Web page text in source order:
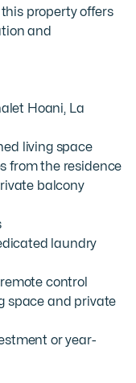
property offers
and
Hoani, La
living space
from the residence
balcony
laundry
control
space and private
or year-